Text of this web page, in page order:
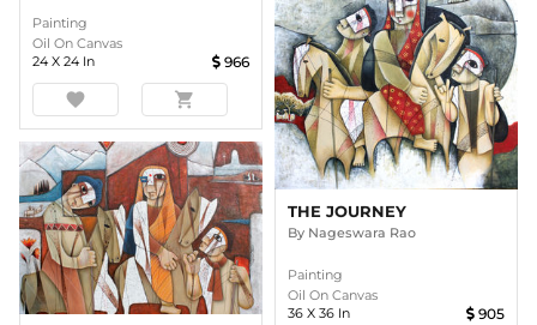
Painting
Oil On Canvas
24 X 24 In 966
favorite shopping_cart
THE JOURNEY
By Nageswara Rao
Painting
Oil On Canvas
36 X 36 In 905